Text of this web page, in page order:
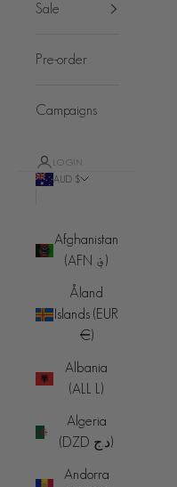
Sale
Pre-order
Campaigns
LOGIN
AUD $
Afghanistan
(AFN ؋)
Åland
Islands (EUR
€)
Albania
(ALL L)
Algeria
(DZD د.ج)
Andorra